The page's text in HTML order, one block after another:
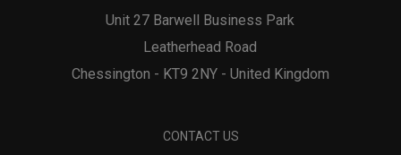
Unit 27 Barwell Business Park
Leatherhead Road
Chessington - KT9 2NY - United Kingdom
CONTACT US